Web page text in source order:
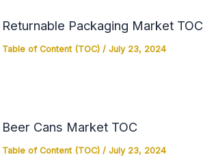
Returnable Packaging Market TOC
Table of Content (TOC)/ July 23, 2024
Beer Cans Market TOC
Table of Content (TOC)/ July 23, 2024